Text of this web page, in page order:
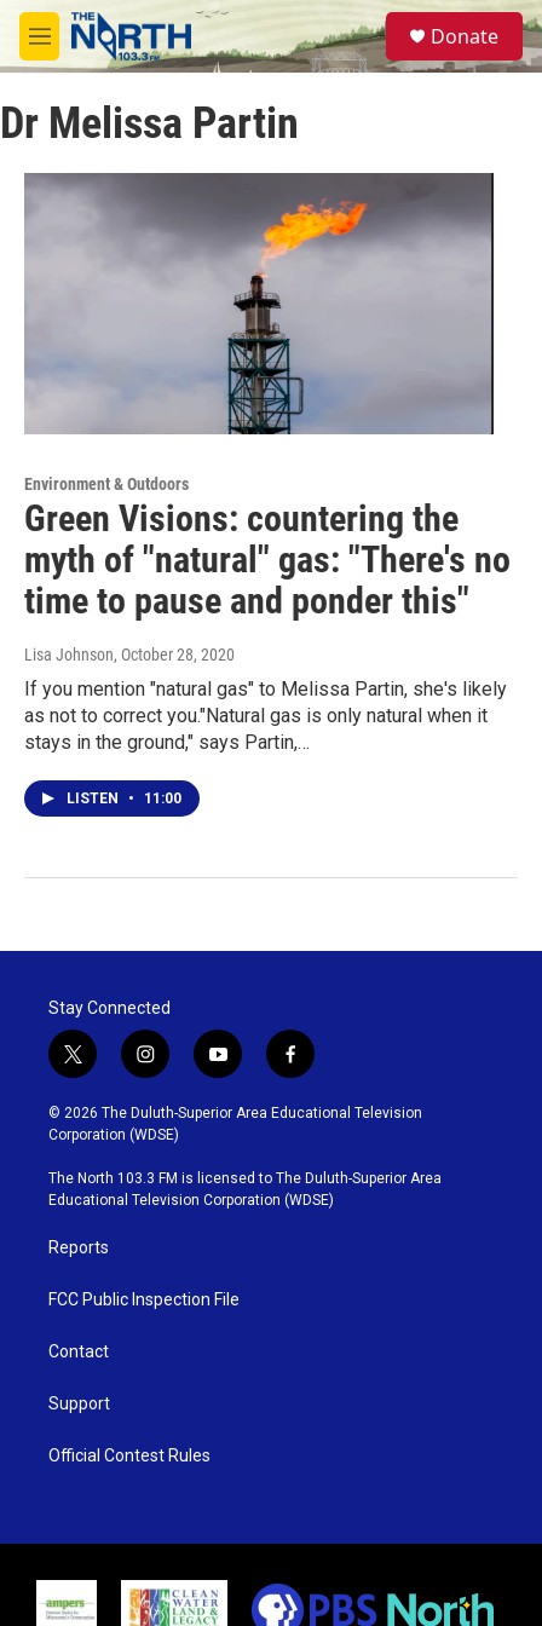
Skip to main content
M
e
u
S
e
a
Donate
Dr Melissa Partin
Environment & Outdoors
Green Visions: countering the
myth of "natural" gas: "There's no
time to pause and ponder this"
Lisa Johnson, October 28, 2020
If you mention "natural gas" to Melissa Partin, she's likely
as not to correct you."Natural gas is only natural when it
stays in the ground," says Partin,…
LISTEN • 11:00
Stay Connected
t
w
i
t
t
e
r
i
n
s
t
g
r
y
o
u
b
e
f
a
c
o
o
k
© 2026 The Duluth-Superior Area Educational Television
Corporation (WDSE)
The North 103.3 FM is licensed to The Duluth-Superior Area
Educational Television Corporation (WDSE)
Reports
FCC Public Inspection File
Contact
Support
Official Contest Rules